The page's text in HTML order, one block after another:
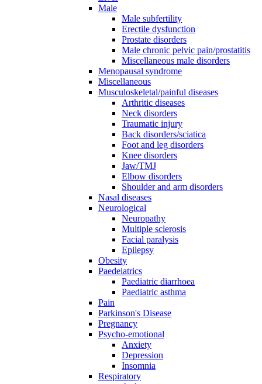
Male
Male subfertility
Erectile dysfunction
Prostate disorders
Male chronic pelvic pain/prostatitis
Miscellaneous male disorders
Menopausal syndrome
Miscellaneous
Musculoskeletal/painful diseases
Arthritic diseases
Neck disorders
Traumatic injury
Back disorders/sciatica
Foot and leg disorders
Knee disorders
Jaw/TMJ
Elbow disorders
Shoulder and arm disorders
Nasal diseases
Neurological
Neuropathy
Multiple sclerosis
Facial paralysis
Epilepsy
Obesity
Paedeiatrics
Paediatric diarrhoea
Paediatric asthma
Pain
Parkinson's Disease
Pregnancy
Psycho-emotional
Anxiety
Depression
Insomnia
Respiratory